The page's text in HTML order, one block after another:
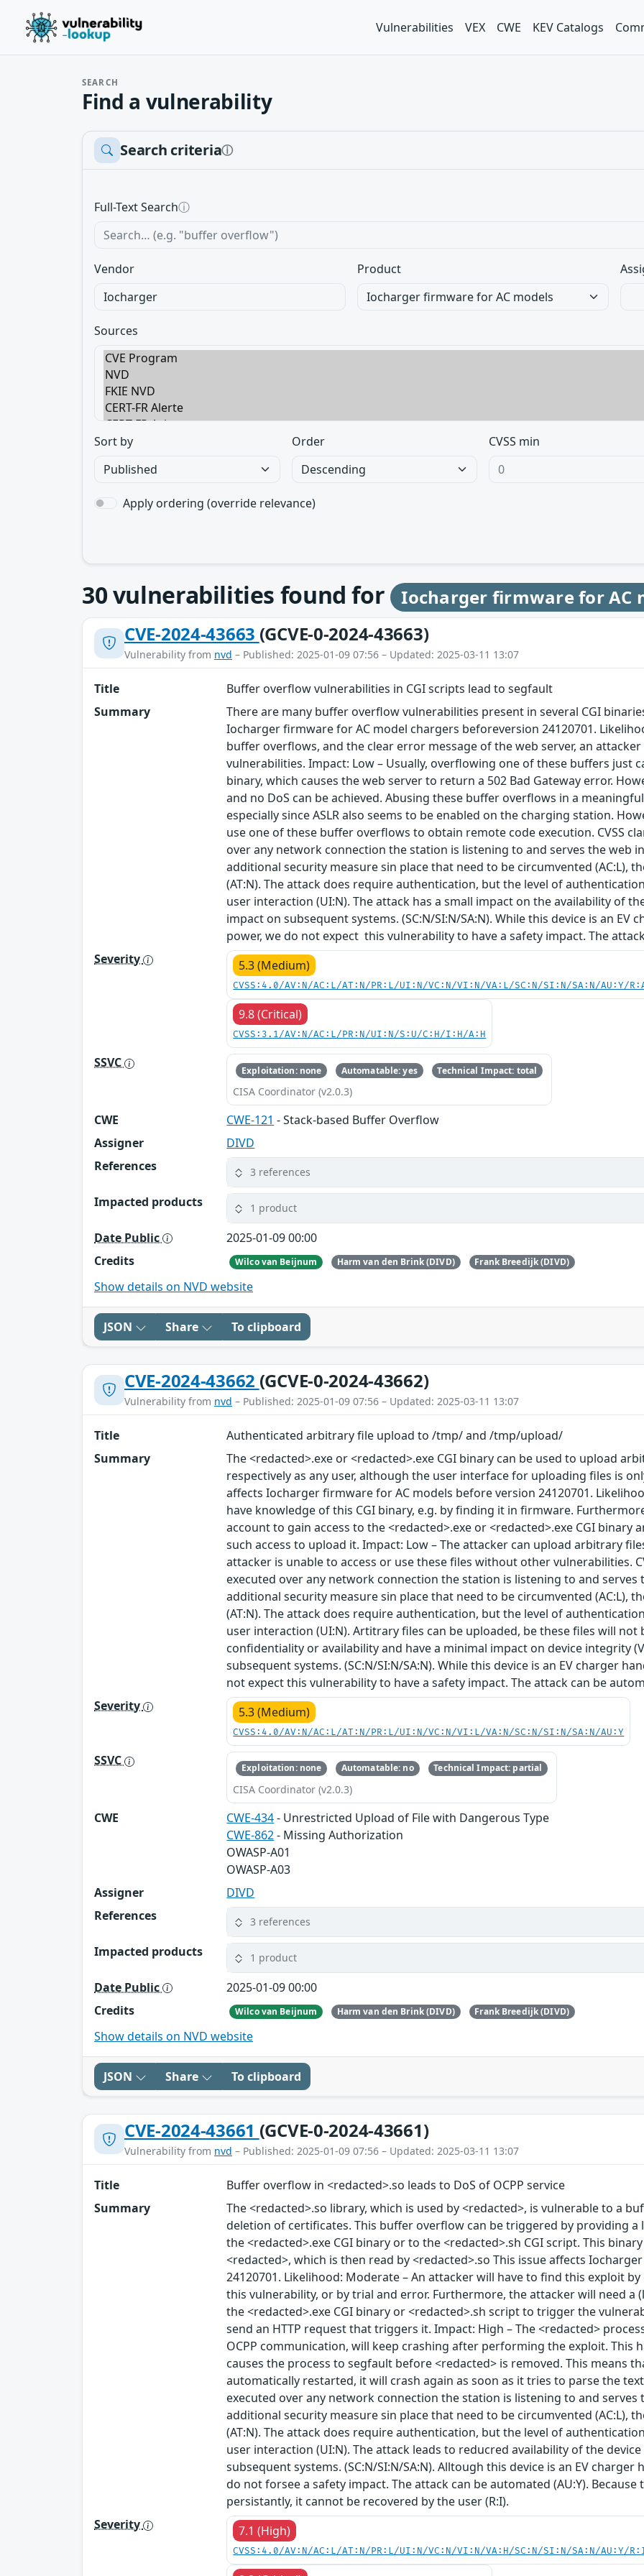
Vulnerabilities VEX CWE KEV Catalogs
SEARCH
Find a vulnerability
Search criteriaⓘ
Full-Text Searchⓘ
Vendor Product
Sources
Sort by Order CVSS min
Apply ordering (override relevance)
30vulnerabilities found for
Iocharger firmware for AC
CVE-2024-43663 (GCVE-0-2024-43663)
Vulnerability from nvd – Published: 2025-01-09 07:56 – Updated: 2025-03-11 13:07
Title
Buffer overflow vulnerabilities in CGI scripts lead to segfault
Summary
There are many buffer overflow vulnerabilities present in several CGI
Iocharger firmware for AC model chargers beforeversion 24120701.
buffer overflows, and the clear error message of the web server, an
vulnerabilities. Impact: Low – Usually, overflowing one of these buffers just
binary, which causes the web server to return a 502 Bad Gateway error.
and no DoS can be achieved. Abusing these buffer overflows in a
especially since ASLR also seems to be enabled on the charging station.
use one of these buffer overflows to obtain remote code execution. CVSS
over any network connection the station is listening to and serves the web
additional security measure sin place that need to be circumvented (AC:L),
(AT:N). The attack does require authentication, but the level of
user interaction (UI:N). The attack has a small impact on the availability of
impact on subsequent systems. (SC:N/SI:N/SA:N). While this device is an
power, we do not expect this vulnerability to have a safety impact. The
Severity
5.3 (Medium)
CVSS:4.0/AV:N/AC:L/AT:N/PR:L/UI:N/VC:N/VI:N/VA:L/SC:N/SI:N/SA:N/AU:Y/
9.8 (Critical)
CVSS:3.1/AV:N/AC:L/PR:N/UI:N/S:U/C:H/I:H/A:H
SSVC Exploitation: none Automatable: yes Technical Impact: total
CISA Coordinator (v2.0.3)
CWE CWE-121 - Stack-based Buffer Overflow
Assigner
DIVD
References
3 references
Impacted products 1 product
Date Public
2025-01-09 00:00
Credits
Wilco van Beijnum Harm van den Brink (DIVD) Frank Breedijk (DIVD)
Show details on NVD website
JSON Share To clipboard
CVE-2024-43662 (GCVE-0-2024-43662)
Vulnerability from nvd – Published: 2025-01-09 07:56 – Updated: 2025-03-11 13:07
Title
Authenticated arbitrary file upload to /tmp/ and /tmp/upload/
Summary
The <redacted>.exe or <redacted>.exe CGI binary can be used to upload
respectively as any user, although the user interface for uploading files is
affects Iocharger firmware for AC models before version 24120701.
have knowledge of this CGI binary, e.g. by finding it in firmware.
account to gain access to the <redacted>.exe or <redacted>.exe CGI
such access to upload it. Impact: Low – The attacker can upload arbitrary
attacker is unable to access or use these files without other vulnerabilities.
executed over any network connection the station is listening to and serves
additional security measure sin place that need to be circumvented (AC:L),
(AT:N). The attack does require authentication, but the level of
user interaction (UI:N). Artitrary files can be uploaded, be these files will
confidentiality or availability and have a minimal impact on device integrity
subsequent systems. (SC:N/SI:N/SA:N). While this device is an EV charger
not expect this vulnerability to have a safety impact. The attack can be
Severity
5.3 (Medium)
CVSS:4.0/AV:N/AC:L/AT:N/PR:L/UI:N/VC:N/VI:L/VA:N/SC:N/SI:N/SA:N/AU:Y
SSVC Exploitation: none Automatable: no Technical Impact: partial
CISA Coordinator (v2.0.3)
CWE CWE-434- Unrestricted Upload of File with Dangerous Type
CWE-862- Missing Authorization
OWASP-A01
OWASP-A03
Assigner
DIVD
References
3 references
Impacted products 1 product
Date Public
2025-01-09 00:00
Credits
Wilco van Beijnum Harm van den Brink (DIVD) Frank Breedijk (DIVD)
Show details on NVD website
JSON Share To clipboard
CVE-2024-43661 (GCVE-0-2024-43661)
Vulnerability from nvd – Published: 2025-01-09 07:56 – Updated: 2025-03-11 13:07
Title
Buffer overflow in <redacted>.so leads to DoS of OCPP service
Summary
The <redacted>.so library, which is used by <redacted>, is vulnerable to a
deletion of certificates. This buffer overflow can be triggered by providing
the <redacted>.exe CGI binary or to the <redacted>.sh CGI script. This
<redacted>, which is then read by <redacted>.so This issue affects
24120701. Likelihood: Moderate – An attacker will have to find this exploit
this vulnerability, or by trial and error. Furthermore, the attacker will need a
the <redacted>.exe CGI binary or <redacted>.sh script to trigger the
send an HTTP request that triggers it. Impact: High – The <redacted>
OCPP communication, will keep crashing after performing the exploit. This
causes the process to segfault before <redacted> is removed. This means
automatically restarted, it will crash again as soon as it tries to parse the
executed over any network connection the station is listening to and serves
additional security measure sin place that need to be circumvented (AC:L),
(AT:N). The attack does require authentication, but the level of
user interaction (UI:N). The attack leads to reducred availability of the
subsequent systems. (SC:N/SI:N/SA:N). Alltough this device is an EV
do not forsee a safety impact. The attack can be automated (AU:Y).
persistantly, it cannot be recovered by the user (R:I).
Severity
7.1 (High)
CVSS:4.0/AV:N/AC:L/AT:N/PR:L/UI:N/VC:N/VI:N/VA:H/SC:N/SI:N/SA:N/AU:Y/